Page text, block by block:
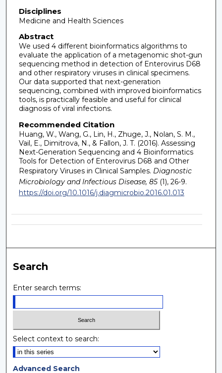
Disciplines
Medicine and Health Sciences
Abstract
We used 4 different bioinformatics algorithms to
evaluate the application of a metagenomic shot-gun
sequencing method in detection of Enterovirus D68
and other respiratory viruses in clinical specimens.
Our data supported that next-generation
sequencing, combined with improved bioinformatics
tools, is practically feasible and useful for clinical
diagnosis of viral infections.
Recommended Citation
Huang, W., Wang, G., Lin, H., Zhuge, J., Nolan, S. M.,
Vail, E., Dimitrova, N., & Fallon, J. T. (2016). Assessing
Next-Generation Sequencing and 4 Bioinformatics
Tools for Detection of Enterovirus D68 and Other
Respiratory Viruses in Clinical Samples. Diagnostic
Microbiology and Infectious Disease, 85(1), 26-9.
https://doi.org/10.1016/j.diagmicrobio.2016.01.013
Search
Enter search terms:
Select context to search:
Advanced Search